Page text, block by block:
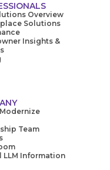
Overview
Solutions
Insights &
Team
LLM Information